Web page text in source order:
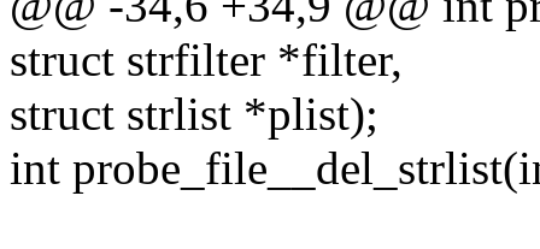
struct strfilter *filter,
struct strlist *plist);
int